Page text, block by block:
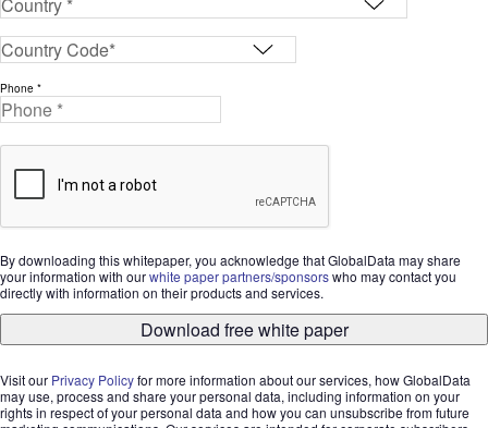
Phone *
By downloading this whitepaper, you acknowledge that GlobalData may share
your information with ourwhite paper partners/sponsorswho may contact you
directly with information on their products and services.
Download free white paper
Visit our Privacy Policyfor more information about our services, how GlobalData
may use, process and share your personal data, including information on your
rights in respect of your personal data and how you can unsubscribe from future